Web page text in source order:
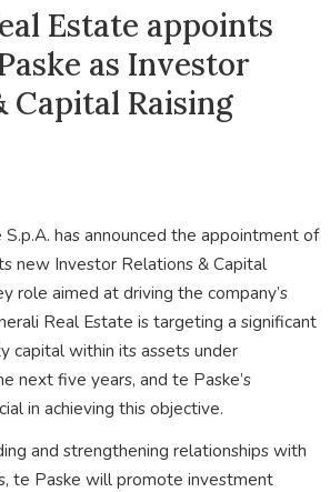
Estate appoints
as Investor
Capital Raising
has announced the appointment of
new Investor Relations & Capital
role aimed at driving the company’s
Real Estate is targeting a significant
capital within its assets under
next five years, and te Paske’s
in achieving this objective.
and strengthening relationships with
te Paske will promote investment